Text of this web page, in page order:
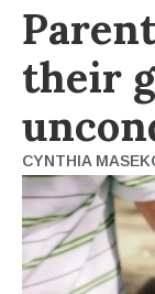
their
CYNTHIA